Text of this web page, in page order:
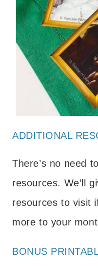
ADDITIONAL
There’s no need
resources. We’ll
resources to visit
more to your
BONUS